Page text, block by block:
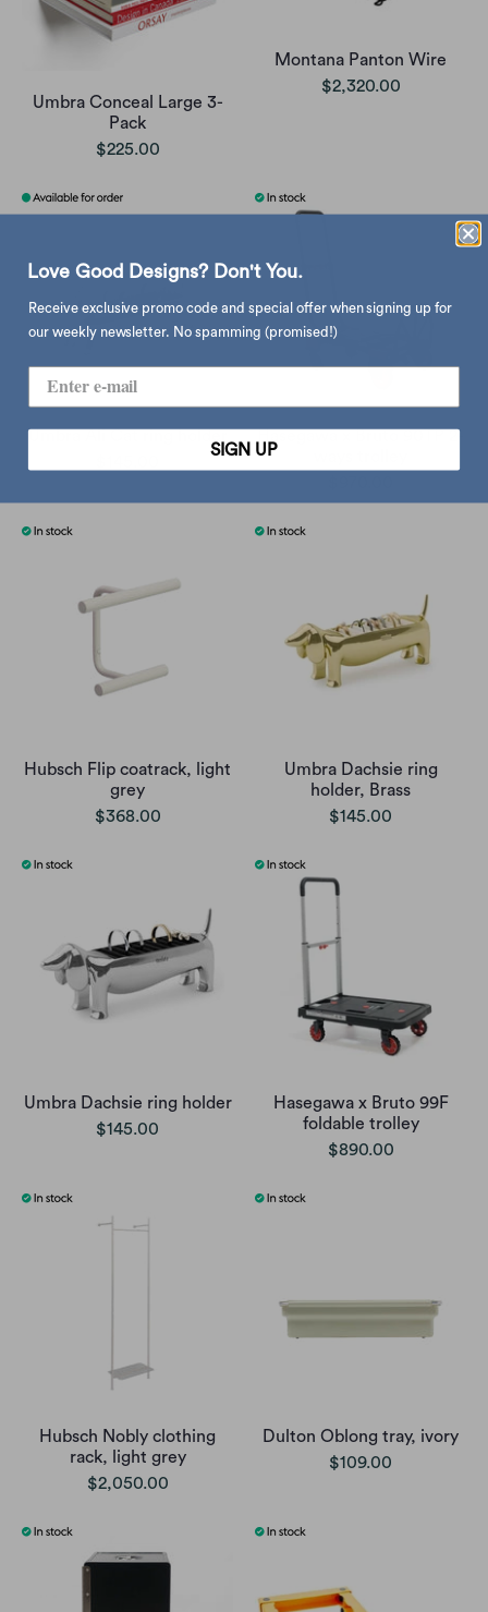
Umbra Conceal Large 3-
Pack
$225.00
Montana Panton Wire
$2,320.00
Umbra Ali Cat ring holder
Hasegawa x Bruto 90TP 2-
Hubsch Flip coatrack, light
grey
$368.00
Umbra Dachsie ring
holder, Brass
$145.00
Umbra Dachsie ring holder
$145.00
Hasegawa x Bruto 99F
foldable trolley
$890.00
Hubsch Nobly clothing
rack, light grey
$2,050.00
Dulton Oblong tray, ivory
$109.00
Love Good Designs? Don't You.
Receive exclusive promo code and special offer when signing up for
our weekly newsletter. No spamming (promised!)
SIGN UP